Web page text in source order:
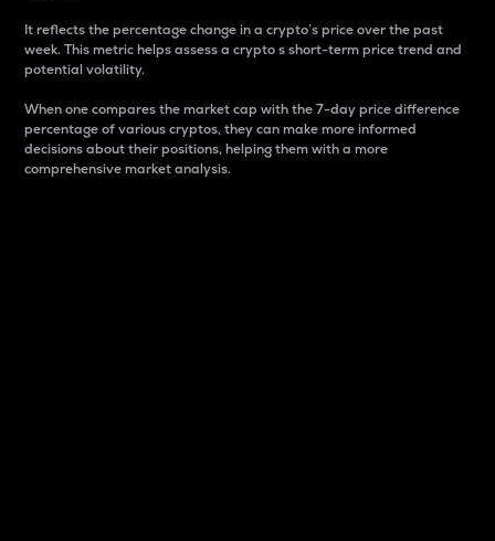
It reflects the percentage change in a crypto’s price over the past
week. This metric helps assess a crypto s short-term price trend and
potential volatility.
When one compares the market cap with the 7-day price difference
percentage of various cryptos, they can make more informed
decisions about their positions, helping them with a more
comprehensive market analysis.